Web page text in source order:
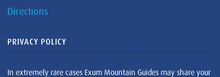
Directions
PRIVACY POLICY
In extremely rare cases Exum Mountain Guides may share your